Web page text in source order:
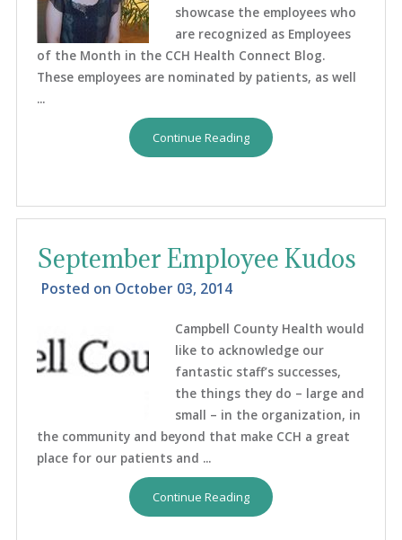
showcase the employees who
are recognized as Employees
of the Month in the CCH Health Connect Blog.
These employees are nominated by patients, as well
...
Continue Reading
September Employee Kudos
Posted on October 03, 2014
Campbell County Health would
like to acknowledge our
fantastic staff’s successes,
the things they do – large and
small – in the organization, in
the community and beyond that make CCH a great
place for our patients and ...
Continue Reading